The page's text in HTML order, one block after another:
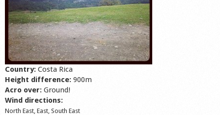
Shop
Country: Costa Rica
Height difference: 900m
Acro over: Ground!
Wind directions:
North East, East, South East